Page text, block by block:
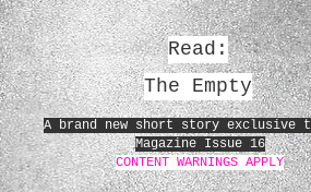
Read:
The Empty
A brand new short story exclusive to
Magazine Issue 16
CONTENT WARNINGS APPLY